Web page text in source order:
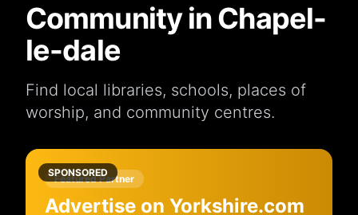
Community inChapel-
le-dale
Find local libraries, schools, places of
worship, and community centres.
SPONSORED
Featured Partner
Advertise on Yorkshire.com